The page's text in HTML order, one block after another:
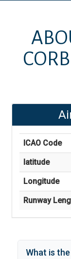
ICAO Code
latitude
Longitude
Runway
What is